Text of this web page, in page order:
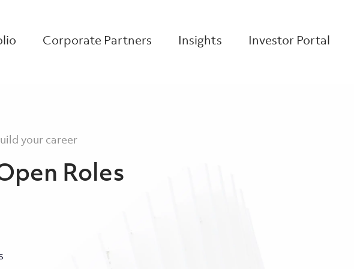
Corporate Partners Insights Investor Portal
your career
Roles